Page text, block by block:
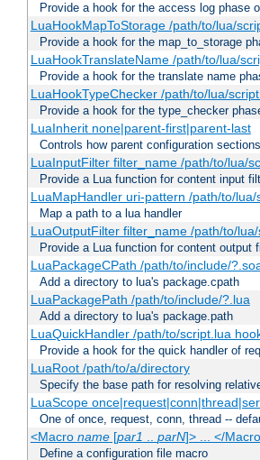
Provide a hook for the access log phase
LuaHookMapToStorage /path/to/lua/
Provide a hook for the map_to_storage
LuaHookTranslateName /path/to/lua/
Provide a hook for the translate name
LuaHookTypeChecker /path/to/lua/
Provide a hook for the type_checker
LuaInherit none|parent-first|parent-last
Controls how parent configuration
LuaInputFilter filter_name /path/to/lua/
Provide a Lua function for content input
LuaMapHandler uri-pattern /path/to/
Map a path to a lua handler
LuaOutputFilter filter_name /path/to/
Provide a Lua function for content output
LuaPackageCPath /path/to/include/
Add a directory to lua's package.cpath
LuaPackagePath /path/to/include/?.lua
Add a directory to lua's package.path
LuaQuickHandler /path/to/script.lua
Provide a hook for the quick handler of
LuaRoot /path/to/a/directory
Specify the base path for resolving
LuaScope
One of once, request, conn, thread --
<Macro name[par1 .. parN]> ... </
Define a configuration file macro